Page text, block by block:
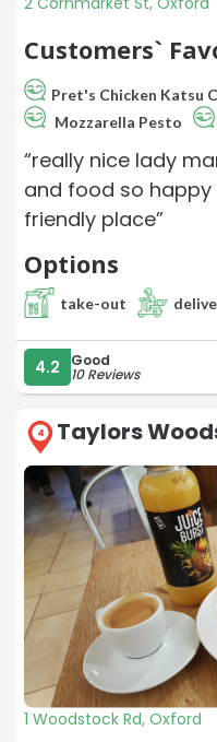
Customers`
Pret's Chicken Katsu
Mozzarella Pesto
“really nice lady
and food so
friendly place”
Options
take-out
4.2 Good
10 Reviews
4 Taylors
1 Woodstock Rd, Oxford